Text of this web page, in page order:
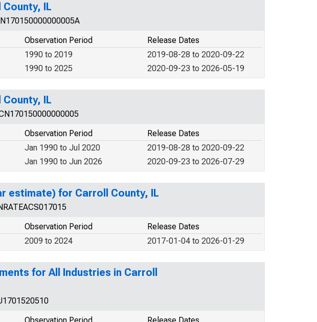
IL
Release Dates
Observation Period
2019-08-28 to 2020-09-22
1990 to 2019
2020-09-23 to 2026-05-19
1990 to 2025
IL
Release Dates
Observation Period
2019-08-28 to 2020-09-22
Jan 1990 to Jul 2020
2020-09-23 to 2026-07-29
Jan 1990 to Jun 2026
estimate) for Carroll County, IL
Release Dates
Observation Period
2017-01-04 to 2026-01-29
2009 to 2024
for All Industries in Carroll